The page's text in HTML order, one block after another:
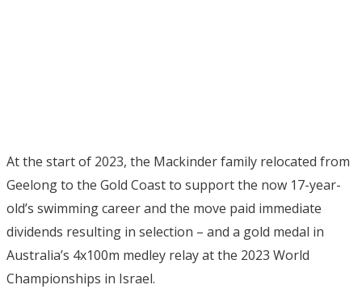
At the start of 2023, the Mackinder family relocated from
Geelong to the Gold Coast to support the now 17-year-
old’s swimming career and the move paid immediate
dividends resulting in selection – and a gold medal in
Australia’s 4x100m medley relay at the 2023 World
Championships in Israel.